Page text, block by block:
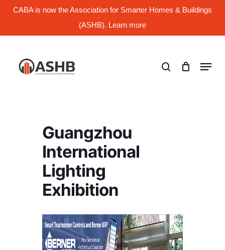
CABA is now the Association for Smarter Homes & Buildings
(ASHB). Learn more
Skip
content
Menu
Guangzhou
International
Lighting
Exhibition
Menu